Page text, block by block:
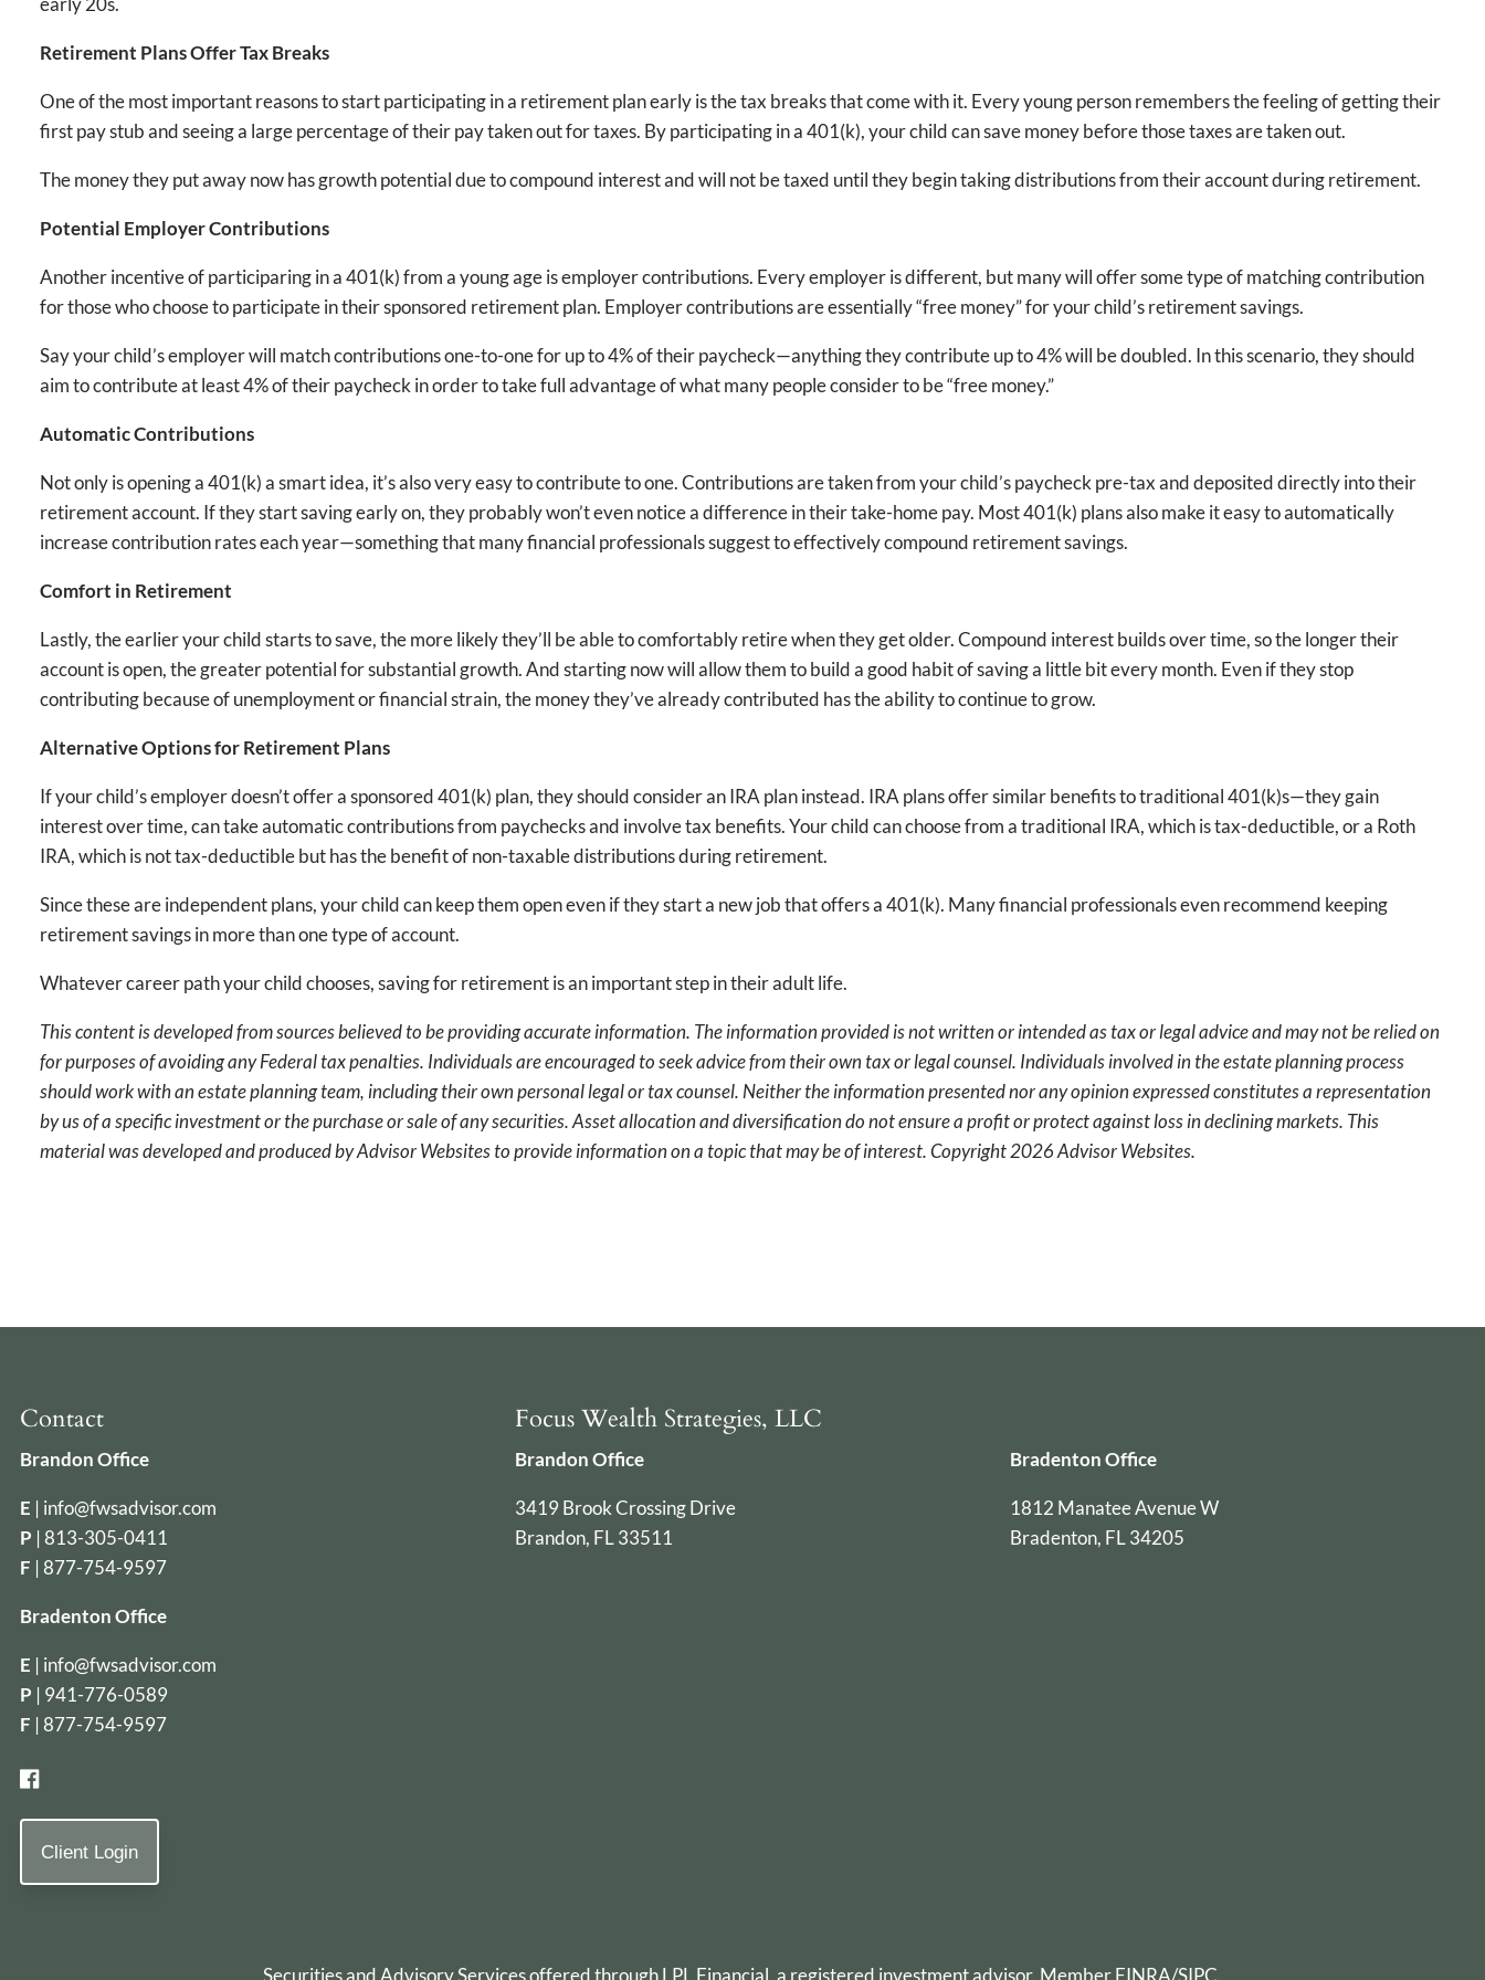
Retirement Plans Offer Tax Breaks
One of the most important reasons to start participating in a retirement plan early is the tax breaks that come with it. Every young person remembers the feeling of getting their
first pay stub and seeing a large percentage of their pay taken out for taxes. By participating in a 401(k), your child can save money before those taxes are taken out.
The money they put away now has growth potential due to compound interest and will not be taxed until they begin taking distributions from their account during retirement.
Potential Employer Contributions
Another incentive of participaring in a 401(k) from a young age is employer contributions. Every employer is different, but many will offer some type of matching contribution
for those who choose to participate in their sponsored retirement plan. Employer contributions are essentially “free money” for your child’s retirement savings.
Say your child’s employer will match contributions one-to-one for up to 4% of their paycheck—anything they contribute up to 4% will be doubled. In this scenario, they should
aim to contribute at least 4% of their paycheck in order to take full advantage of what many people consider to be “free money.”
Automatic Contributions
Not only is opening a 401(k) a smart idea, it’s also very easy to contribute to one. Contributions are taken from your child’s paycheck pre-tax and deposited directly into their
retirement account. If they start saving early on, they probably won’t even notice a difference in their take-home pay. Most 401(k) plans also make it easy to automatically
increase contribution rates each year—something that many financial professionals suggest to effectively compound retirement savings.
Comfort in Retirement
Lastly, the earlier your child starts to save, the more likely they’ll be able to comfortably retire when they get older. Compound interest builds over time, so the longer their
account is open, the greater potential for substantial growth. And starting now will allow them to build a good habit of saving a little bit every month. Even if they stop
contributing because of unemployment or financial strain, the money they’ve already contributed has the ability to continue to grow.
Alternative Options for Retirement Plans
If your child’s employer doesn’t offer a sponsored 401(k) plan, they should consider an IRA plan instead. IRA plans offer similar benefits to traditional 401(k)s—they gain
interest over time, can take automatic contributions from paychecks and involve tax benefits. Your child can choose from a traditional IRA, which is tax-deductible, or a Roth
IRA, which is not tax-deductible but has the benefit of non-taxable distributions during retirement.
Since these are independent plans, your child can keep them open even if they start a new job that offers a 401(k). Many financial professionals even recommend keeping
retirement savings in more than one type of account.
Whatever career path your child chooses, saving for retirement is an important step in their adult life.
This content is developed from sources believed to be providing accurate information. The information provided is not written or intended as tax or legal advice and may not be relied on
for purposes of avoiding any Federal tax penalties. Individuals are encouraged to seek advice from their own tax or legal counsel. Individuals involved in the estate planning process
should work with an estate planning team, including their own personal legal or tax counsel. Neither the information presented nor any opinion expressed constitutes a representation
by us of a specific investment or the purchase or sale of any securities. Asset allocation and diversification do not ensure a profit or protect against loss in declining markets. This
material was developed and produced by Advisor Websites to provide information on a topic that may be of interest. Copyright 2026 Advisor Websites.
Contact
Brandon Office
E | info@fwsadvisor.com
P |813-305-0411
F | 877-754-9597
Bradenton Office
E | info@fwsadvisor.com
P | 941-776-0589
F | 877-754-9597
Client Login
Focus Wealth Strategies, LLC
Brandon Office
3419 Brook Crossing Drive
Brandon, FL 33511
Bradenton Office
1812 Manatee Avenue W
Bradenton, FL 34205
Securities and Advisory Services offered throughLPL Financial , a registered investment advisor. MemberFINRA/SIPC